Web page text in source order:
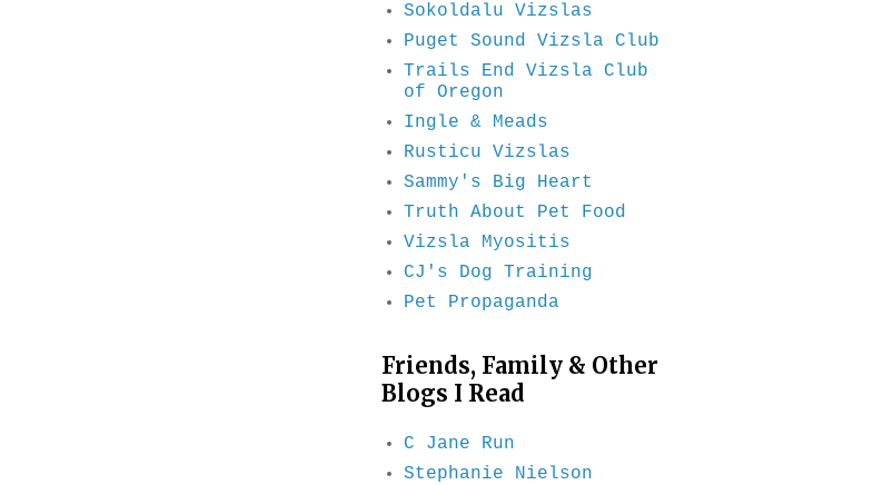
Sokoldalu Vizslas
Puget Sound Vizsla Club
Trails End Vizsla Club
of Oregon
Ingle & Meads
Rusticu Vizslas
Sammy's Big Heart
Truth About Pet Food
Vizsla Myositis
CJ's Dog Training
Pet Propaganda
Friends, Family & Other
Blogs I Read
C Jane Run
Stephanie Nielson